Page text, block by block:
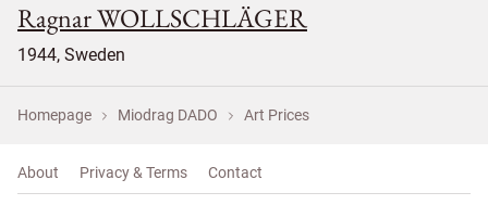
Ragnar WOLLSCHLÄGER
1944, Sweden
Homepage Miodrag DADO Art Prices
About Privacy & Terms Contact